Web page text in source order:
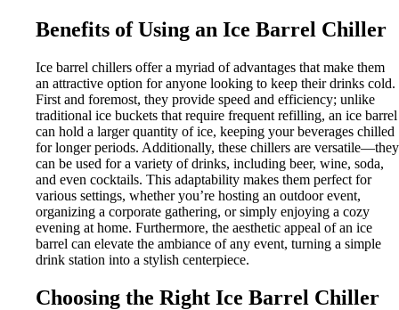
Benefits of Using an Ice Barrel Chiller
Ice barrel chillers offer a myriad of advantages that make them
an attractive option for anyone looking to keep their drinks cold.
First and foremost, they provide speed and efficiency; unlike
traditional ice buckets that require frequent refilling, an ice barrel
can hold a larger quantity of ice, keeping your beverages chilled
for longer periods. Additionally, these chillers are versatile—they
can be used for a variety of drinks, including beer, wine, soda,
and even cocktails. This adaptability makes them perfect for
various settings, whether you’re hosting an outdoor event,
organizing a corporate gathering, or simply enjoying a cozy
evening at home. Furthermore, the aesthetic appeal of an ice
barrel can elevate the ambiance of any event, turning a simple
drink station into a stylish centerpiece.
Choosing the Right Ice Barrel Chiller